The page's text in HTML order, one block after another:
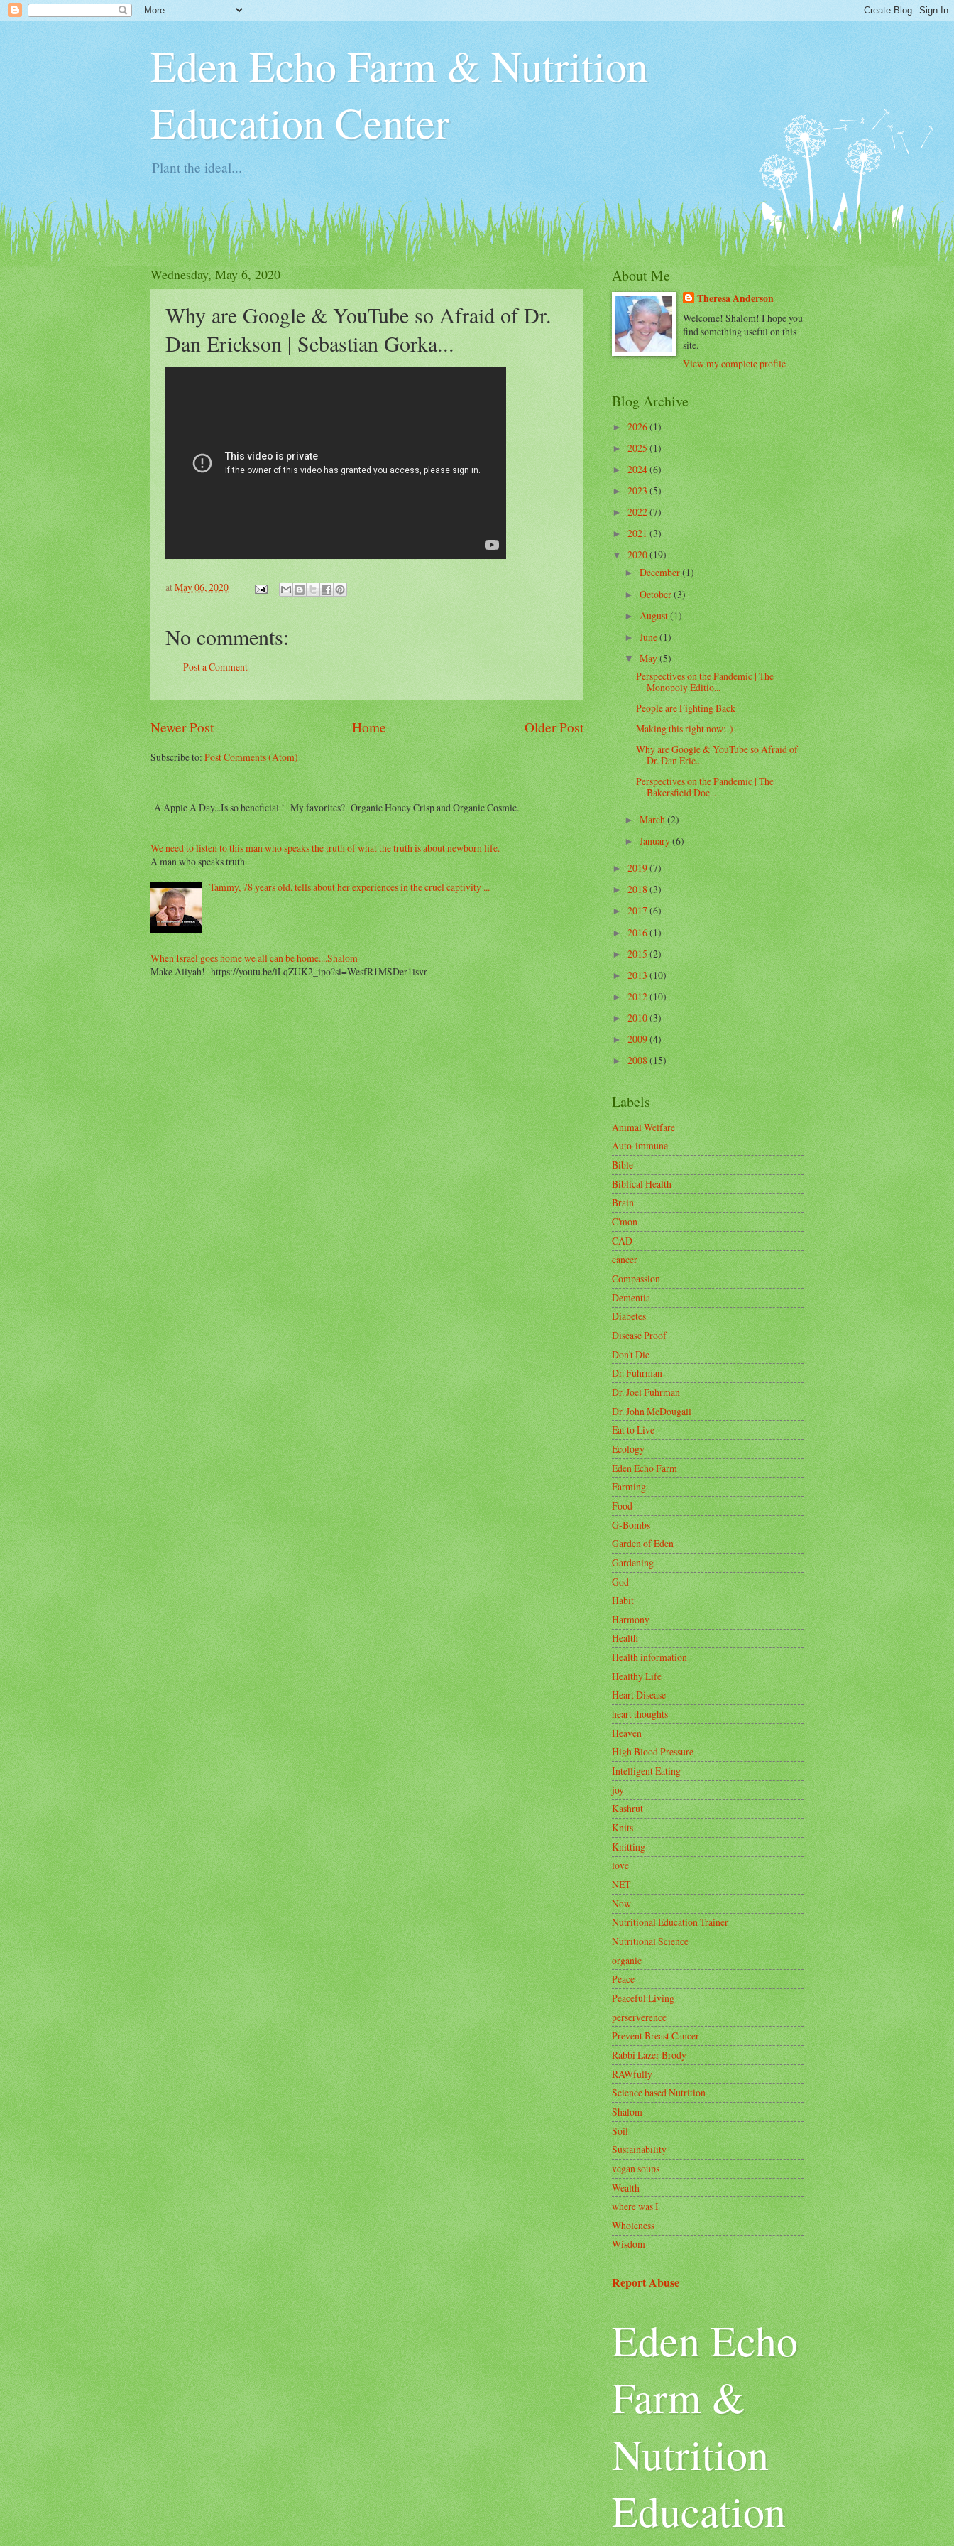
Eden Echo Farm & Nutrition
Education Center
Plant the ideal...
Wednesday, May 6, 2020
Why are Google & YouTube so Afraid of Dr.
Dan Erickson | Sebastian Gorka...
atMay 06, 2020
No comments:
Post a Comment
Newer Post Older Post
Home
Subscribe to:Post Comments (Atom)
A Apple A Day...Is so beneficial ! My favorites? Organic Honey Crisp and Organic Cosmic.
We need to listen to this man who speaks the truth of what the truth is about newborn life.
A man who speaks truth
Tammy, 78 years old, tells about her experiences in the cruel captivity ...
When Israel goes home we all can be home....Shalom
Make Aliyah! https://youtu.be/lLqZUK2_ipo?si=WesfR1MSDer1lsvr
About Me
Theresa Anderson
Welcome! Shalom! I hope you
find something useful on this
site.
View my complete profile
Blog Archive
►2026(1)
►2025(1)
►2024(6)
►2023(5)
►2022(7)
►2021(3)
▼2020(19)
►December(1)
►October(3)
► August(1)
►June(1)
▼May(5)
Perspectives on the Pandemic | The
Monopoly Editio...
People are Fighting Back
Making this right now:-)
Why are Google & YouTube so Afraid of
Dr. Dan Eric...
Perspectives on the Pandemic | The
Bakersfield Doc...
►March(2)
►January(6)
►2019(7)
►2018(3)
►2017(6)
►2016(1)
►2015(2)
►2013(10)
►2012(10)
►2010(3)
►2009(4)
►2008(15)
Labels
Animal Welfare
Auto-immune
Bible
Biblical Health
Brain
C'mon
CAD
cancer
Compassion
Dementia
Diabetes
Disease Proof
Don't Die
Dr. Fuhrman
Dr. Joel Fuhrman
Dr. John McDougall
Eat to Live
Ecology
Eden Echo Farm
Farming
Food
G-Bombs
Garden of Eden
Gardening
God
Habit
Harmony
Health
Health information
Healthy Life
Heart Disease
heart thoughts
Heaven
High Blood Pressure
Intelligent Eating
joy
Kashrut
Knits
Knitting
love
NET
Now
Nutritional Education Trainer
Nutritional Science
organic
Peace
Peaceful Living
perserverence
Prevent Breast Cancer
Rabbi Lazer Brody
RAWfully
Science based Nutrition
Shalom
Soil
Sustainability
vegan soups
Wealth
where was I
Wholeness
Wisdom
Report Abuse
Eden Echo
Farm &
Nutrition
Education